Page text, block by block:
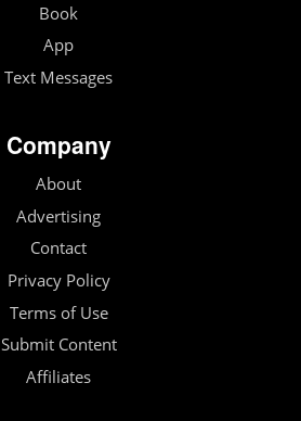
Book
App
Text Messages
Company
About
Advertising
Contact
Privacy Policy
Terms of Use
Submit Content
Affiliates